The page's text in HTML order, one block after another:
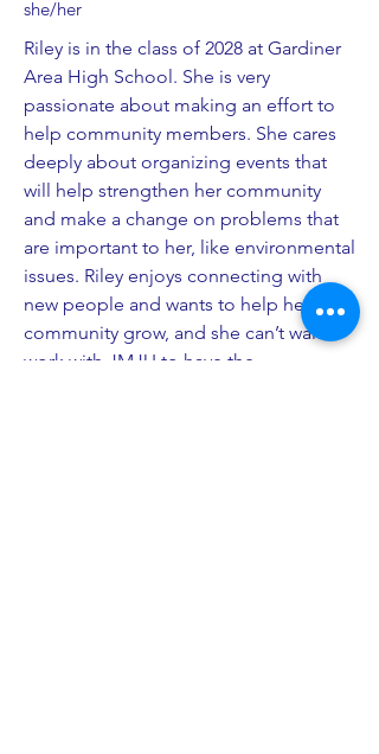
she/her
Riley is in the class of 2028 at Gardiner
Area High School. She is very
passionate about making an effort to
help community members. She cares
deeply about organizing events that
will help strengthen her community
and make a change on problems that
are important to her, like environmental
issues. Riley enjoys connecting with
new people and wants to help her
community grow, and she can’t wait to
work with JMJU to have the